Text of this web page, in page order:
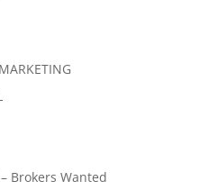
– Brokers Wanted